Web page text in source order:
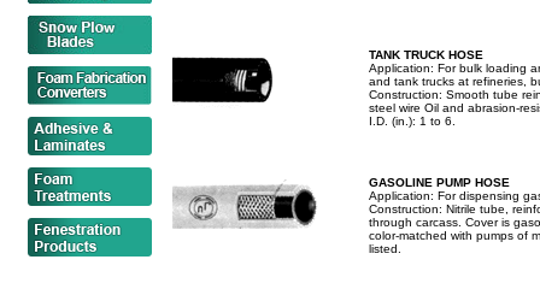
TANK TRUCK HOSE
Application: For bulk loading
and tank trucks at refineries,
Construction: Smooth tube
steel wire Oil and abrasion-
I.D. (in.): 1 to 6.
GASOLINE PUMP HOSE
Application: For dispensing
Construction: Nitrile tube,
through carcass. Cover is
color-matched with pumps of
listed.